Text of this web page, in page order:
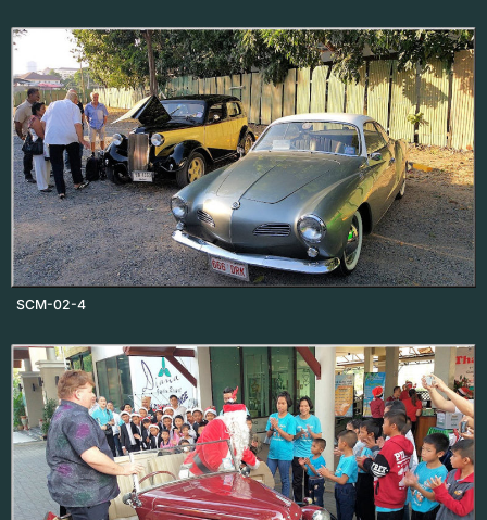
SCM-02-4